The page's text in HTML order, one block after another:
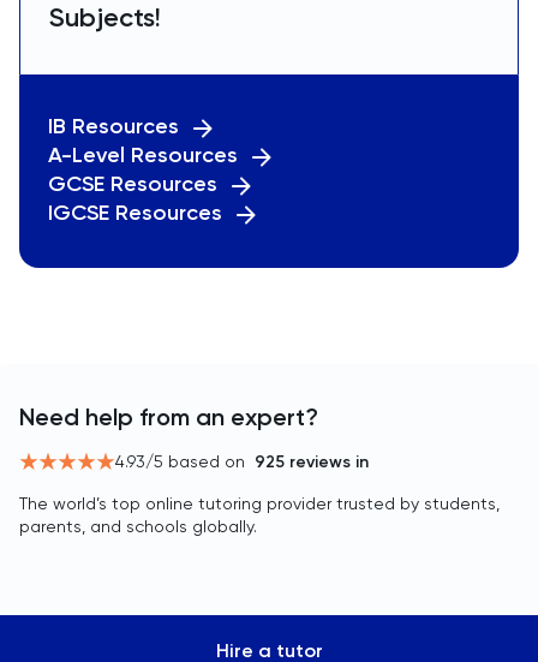
Subjects!
IB Resources
A-Level Resources
GCSE Resources
IGCSE Resources
Need help from an expert?
4.93/5 based on 925 reviews in
The world’s top online tutoring provider trusted by students,
parents, and schools globally.
Hire a tutor